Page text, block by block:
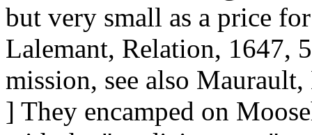
but very small as a price
Lalemant, Relation, 1647,
mission, see also
] They encamped on